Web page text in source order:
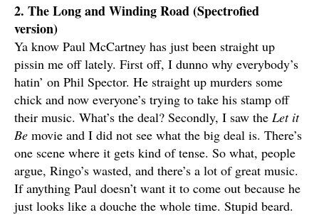
2. The Long and Winding Road (Spectrofied
version)
Ya know Paul McCartney has just been straight up
pissin me off lately. First off, I dunno why everybody’s
hatin’ on Phil Spector. He straight up murders some
chick and now everyone’s trying to take his stamp off
their music. What’s the deal? Secondly, I saw the Let it
Be movie and I did not see what the big deal is. There’s
one scene where it gets kind of tense. So what, people
argue, Ringo’s wasted, and there’s a lot of great music.
If anything Paul doesn’t want it to come out because he
just looks like a douche the whole time. Stupid beard.